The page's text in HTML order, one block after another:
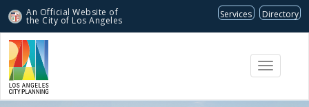
An Official Website of
the City of Los Angeles
Services Directory
Toggle